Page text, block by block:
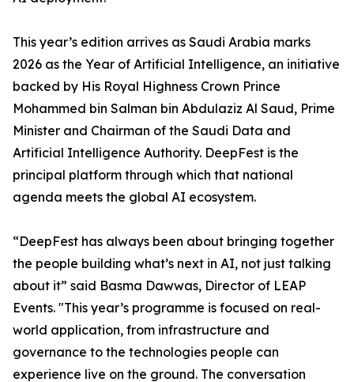
This year’s edition arrives as Saudi Arabia marks
2026 as the Year of Artificial Intelligence, an initiative
backed by His Royal Highness Crown Prince
Mohammed bin Salman bin Abdulaziz Al Saud, Prime
Minister and Chairman of the Saudi Data and
Artificial Intelligence Authority. DeepFest is the
principal platform through which that national
agenda meets the global AI ecosystem.
“DeepFest has always been about bringing together
the people building what’s next in AI, not just talking
about it” said Basma Dawwas, Director of LEAP
Events. "This year’s programme is focused on real-
world application, from infrastructure and
governance to the technologies people can
experience live on the ground. The conversation